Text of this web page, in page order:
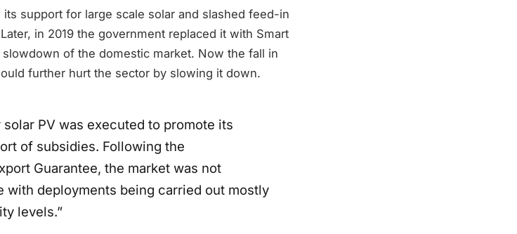
support for large scale solar and slashed feed-in
in 2019 the government replaced it with Smart
of the domestic market. Now the fall in
further hurt the sector by slowing it down.
PV was executed to promote its
of subsidies. Following the
Guarantee, the market was not
with deployments being carried out mostly
levels.”